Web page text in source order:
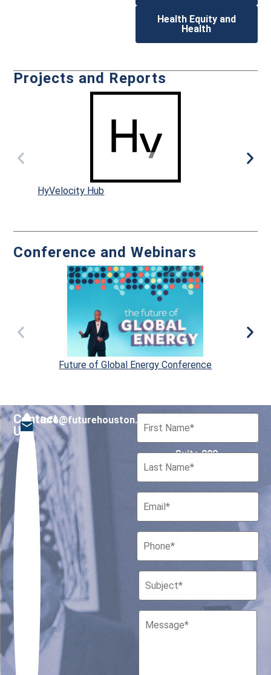
Health Equity and
Health
Projects and Reports
HyVelocity Hub
Conference and Webinars
Future of Global Energy Conference
Contact
Us
info@futurehouston.org
701 Avenida de las
Suite 900
Houston, Texas 77010